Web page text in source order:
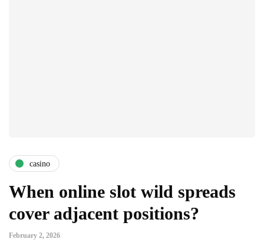
casino
When online slot wild spreads
cover adjacent positions?
February 2, 2026